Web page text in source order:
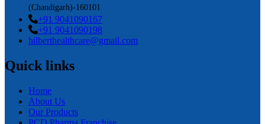
(Chandigarh)-160101
+91 9041090167
+91 9041090198
hilberthealthcare@gmail.com
Quick links
Home
About Us
Our Products